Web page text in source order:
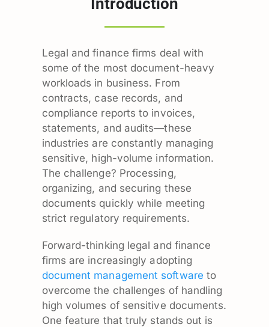
Introduction
Legal and finance firms deal with
some of the most document-heavy
workloads in business. From
contracts, case records, and
compliance reports to invoices,
statements, and audits—these
industries are constantly managing
sensitive, high-volume information.
The challenge? Processing,
organizing, and securing these
documents quickly while meeting
strict regulatory requirements.
Forward-thinking legal and finance
firms are increasingly adopting
document management software to
overcome the challenges of handling
high volumes of sensitive documents.
One feature that truly stands out is